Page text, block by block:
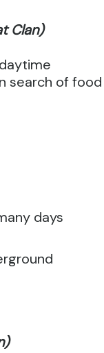
Clan)
search of food
days